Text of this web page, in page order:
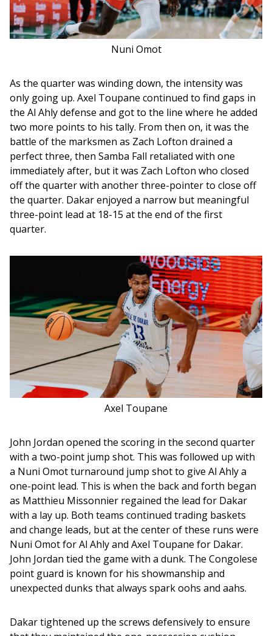
Nuni Omot
As the quarter was winding down, the intensity was
only going up. Axel Toupane continued to find gaps in
the Al Ahly defense and got to the line where he added
two more points to his tally. From then on, it was the
battle of the marksmen as Zach Lofton drained a
perfect three, then Samba Fall retaliated with one
immediately after, but it was Zach Lofton who closed
off the quarter with another three-pointer to close off
the quarter. Dakar enjoyed a narrow but meaningful
three-point lead at 18-15 at the end of the first
quarter.
Axel Toupane
John Jordan opened the scoring in the second quarter
with a two-point jump shot. This was followed up with
a Nuni Omot turnaround jump shot to give Al Ahly a
one-point lead. This is when the back and forth began
as Matthieu Missonnier regained the lead for Dakar
with a lay up. Both teams continued trading baskets
and change leads, but at the center of these runs were
Nuni Omot for Al Ahly and Axel Toupane for Dakar.
John Jordan tied the game with a dunk. The Congolese
point guard is known for his showmanship and
unexpected dunks that always spark oohs and aahs.
Dakar tightened up the screws defensively to ensure